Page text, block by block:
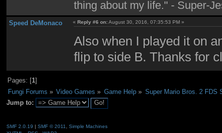
thing about my life." - Super-
Speed DeMonaco «Reply #6 on:August 30, 2016, 07:35:53 PM »
Also when I played it on
flip to side B. Thanks for
Pages: [1]
Fungi Forums » Video Games » Game Help» Super Mario Bros. 2 FDS
Jump to:
SMF 2.0.19 | SMF © 2011
Simple Machines